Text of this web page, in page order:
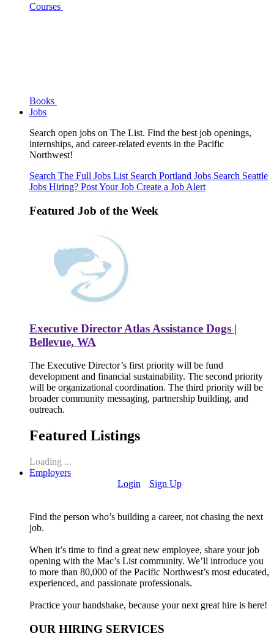
Courses
Books
Jobs
Search open jobs on The List. Find the best job openings,
internships, and career-related events in the Pacific
Northwest!
Search The Full Jobs List Search Portland Jobs Search Seattle
Jobs Hiring? Post Your Job Create a Job Alert
Featured Job of the Week
Executive Director Atlas Assistance Dogs |
Bellevue, WA
The Executive Director’s first priority will be fund
development and financial sustainability. The second priority
will be organizational coordination. The third priority will be
broader community messaging, partnership building, and
outreach.
Featured Listings
Loading ...
Employers
Login
Sign Up
Find the person who’s building a career, not chasing the next
job.
When it’s time to find a great new employee, share your job
opening with the Mac’s List community. We’ll introduce you
to more than 80,000 of the Pacific Northwest’s most educated,
experienced, and passionate professionals.
Practice your handshake, because your next great hire is here!
OUR HIRING SERVICES